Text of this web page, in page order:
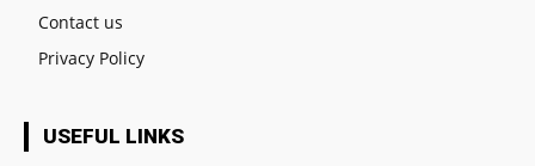
Contact us
Privacy Policy
USEFUL LINKS